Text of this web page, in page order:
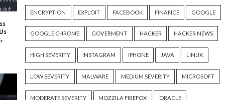
process that requires
and ensure that their
our
secrets management
of your organization’s
Recent Posts